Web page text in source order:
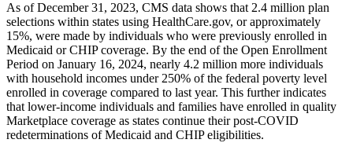
As of December 31, 2023, CMS data shows that 2.4 million plan
selections within states using HealthCare.gov, or approximately
15%, were made by individuals who were previously enrolled in
Medicaid or CHIP coverage. By the end of the Open Enrollment
Period on January 16, 2024, nearly 4.2 million more individuals
with household incomes under 250% of the federal poverty level
enrolled in coverage compared to last year. This further indicates
that lower-income individuals and families have enrolled in quality
Marketplace coverage as states continue their post-COVID
redeterminations of Medicaid and CHIP eligibilities.